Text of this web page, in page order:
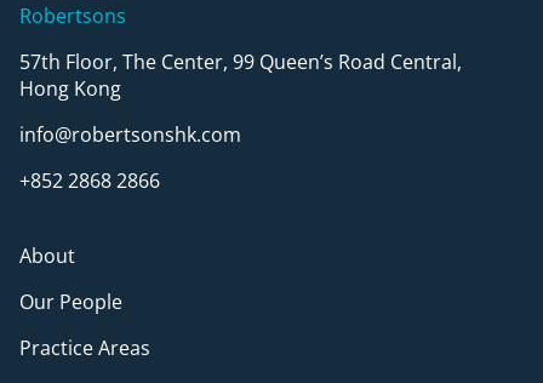
About
Our People
Practice Areas
Robertsons
57th Floor, The Center, 99 Queen’s Road Central,
Hong Kong
info@robertsonshk.com
+852 2868 2866